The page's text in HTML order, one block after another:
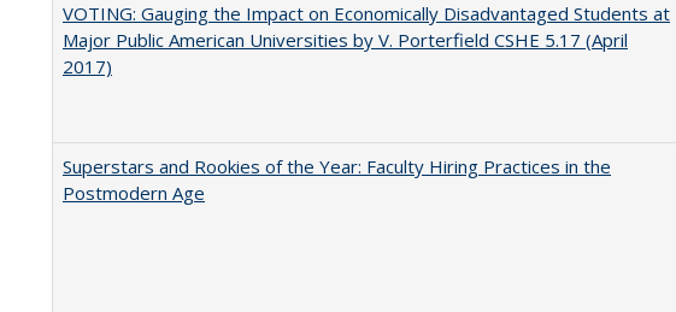
VOTING: Gauging the Impact on Economically Disadvantaged Students at
Major Public American Universities by V. Porterfield CSHE 5.17 (April
2017)
Superstars and Rookies of the Year: Faculty Hiring Practices in the
Postmodern Age